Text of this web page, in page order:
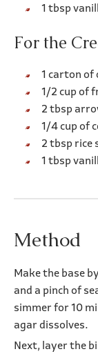
1 tbsp
For the
1 carton of
1/2 cup of
2 tbsp
1/4 cup of
2 tbsp rice
1 tbsp
Method
Make the base
and a pinch of
simmer for 10
agar dissolves.
Next, layer the